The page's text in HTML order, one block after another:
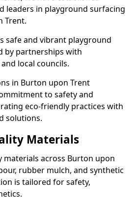
leaders in playground surfacing
Trent.
safe and vibrant playground
by partnerships with
local councils.
in Burton upon Trent
to safety and
eco-friendly practices with
solutions.
Materials
materials across Burton upon
rubber mulch, and synthetic
is tailored for safety,